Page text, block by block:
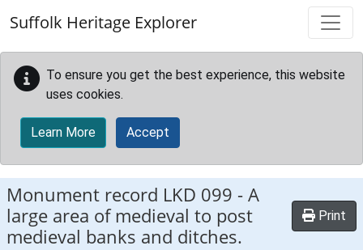
Suffolk Heritage Explorer
To ensure you get the best experience, this website
uses cookies.
Learn More Accept
Monument record LKD 099 -A
large area of medieval to post
medieval banks and ditches.
Print